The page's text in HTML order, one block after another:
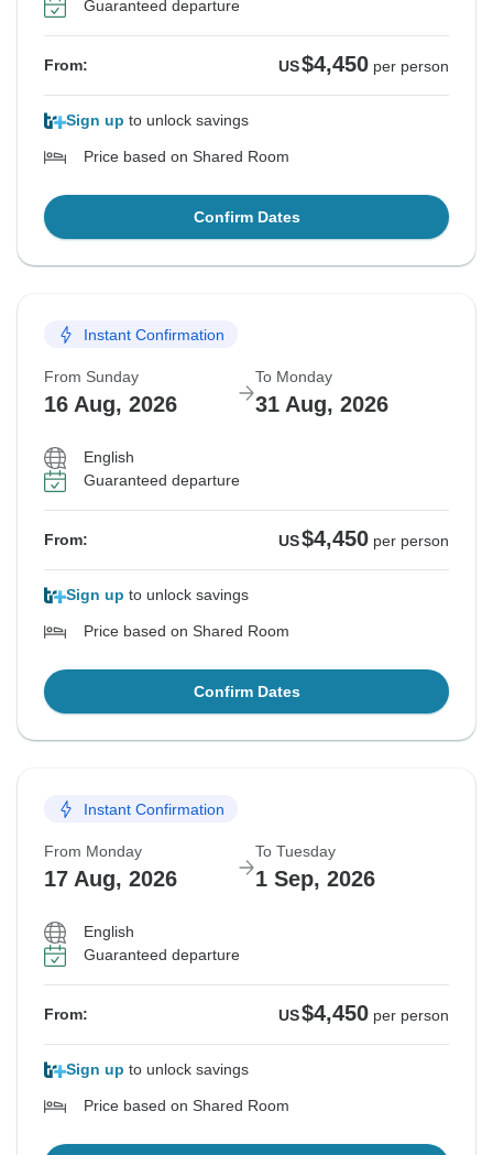
Guaranteed departure
From: US$4,450 per person
Sign up to unlock savings
Price based on Shared Room
Confirm Dates
Instant Confirmation
From Sunday
16 Aug, 2026
To Monday
31 Aug, 2026
English
Guaranteed departure
From: US$4,450 per person
Sign up to unlock savings
Price based on Shared Room
Confirm Dates
Instant Confirmation
From Monday
17 Aug, 2026
To Tuesday
1 Sep, 2026
English
Guaranteed departure
From: US$4,450 per person
Sign up to unlock savings
Price based on Shared Room